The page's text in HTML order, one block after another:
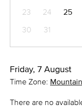
23
24 25
30
31
Friday, 7 August
Time Zone:
There are no